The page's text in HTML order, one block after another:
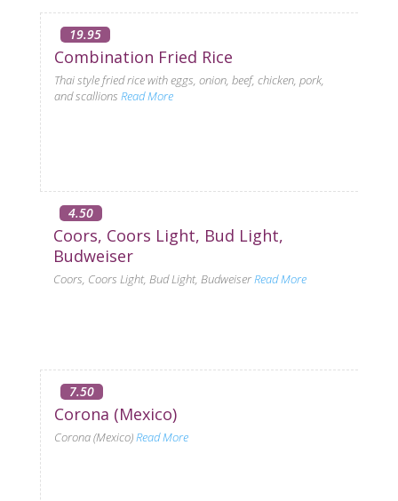
19.95
Combination Fried Rice
Thai style fried rice with eggs, onion, beef, chicken, pork,
and scallions Read More
4.50
Coors, Coors Light, Bud Light,
Budweiser
Coors, Coors Light, Bud Light, BudweiserRead More
7.50
Corona (Mexico)
Corona (Mexico)Read More